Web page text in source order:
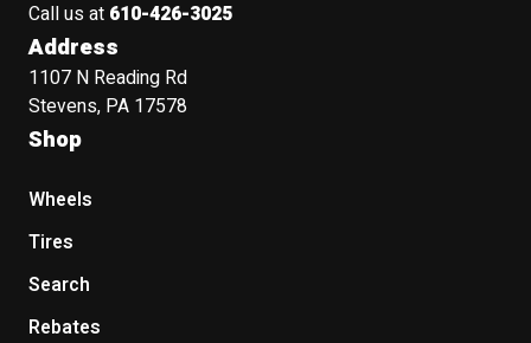
Call us at 610-426-3025
Address
1107 N Reading Rd
Stevens, PA 17578
Shop
Wheels
Tires
Search
Rebates